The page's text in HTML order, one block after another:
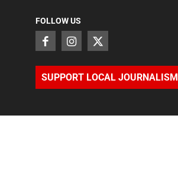
FOLLOW US
SUPPORT LOCAL JOURNALISM